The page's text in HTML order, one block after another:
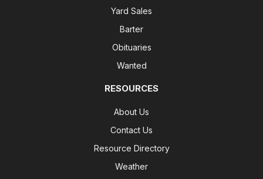
Yard Sales
Barter
Obituaries
Wanted
RESOURCES
About Us
Contact Us
Resource Directory
Weather